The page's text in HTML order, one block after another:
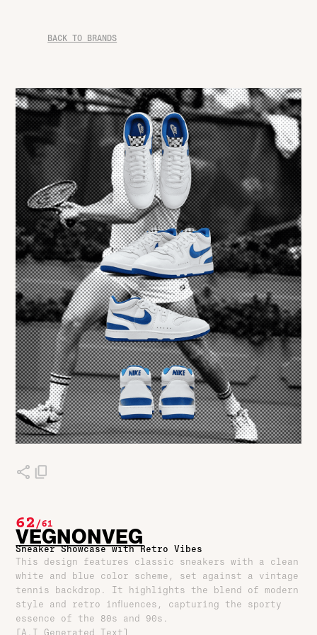
BACK TO BRANDS
62/61
VEGNONVEG
Sneaker Showcase with Retro Vibes
This design features classic sneakers with a clean
white and blue color scheme, set against a vintage
tennis backdrop. It highlights the blend of modern
style and retro influences, capturing the sporty
essence of the 80s and 90s.
[A.I Generated Text]